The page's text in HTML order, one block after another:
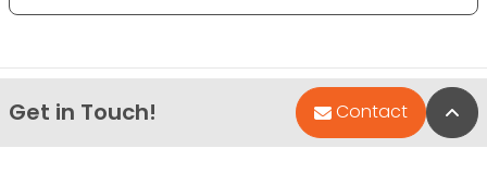
Get in Touch! Contact